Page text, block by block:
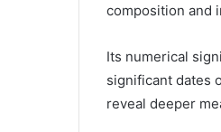
composition and
Its numerical
significant dates
reveal deeper